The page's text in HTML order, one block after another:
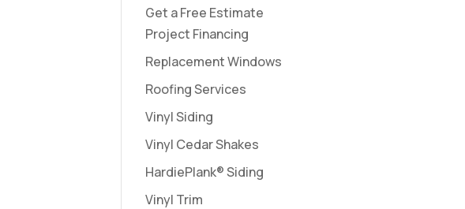
Get a Free Estimate
Project Financing
Replacement Windows
Roofing Services
Vinyl Siding
Vinyl Cedar Shakes
HardiePlank® Siding
Vinyl Trim